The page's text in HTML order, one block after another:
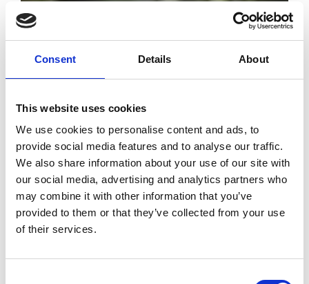
Consent Details About
This website uses cookies
We use cookies to personalise content and ads, to
provide social media features and to analyse our traffic.
We also share information about your use of our site with
our social media, advertising and analytics partners who
may combine it with other information that you’ve
provided to them or that they’ve collected from your use
of their services.
Modem partners
with Lablaco for
the upcoming
Circular Fashion
Summit (CFS)